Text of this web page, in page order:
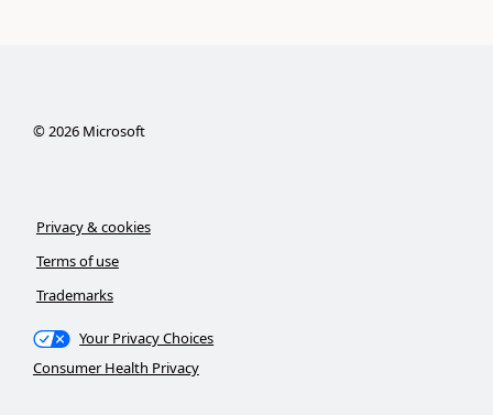
©2026Microsoft
Privacy & cookies
Terms of use
Trademarks
Your Privacy Choices
Consumer Health Privacy